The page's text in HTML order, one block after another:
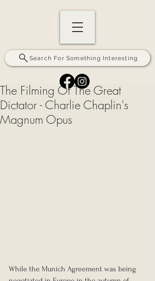
Search For Something Interesting
The Filming Of The Great
Dictator - Charlie Chaplin's
Magnum Opus
While the Munich Agreement was being